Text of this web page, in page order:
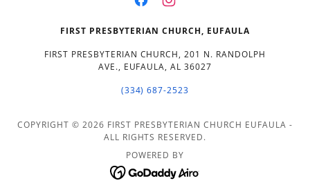
FIRST PRESBYTERIAN CHURCH, EUFAULA
FIRST PRESBYTERIAN CHURCH, 201 N. RANDOLPH
AVE., EUFAULA, AL 36027
(334) 687-2523
COPYRIGHT © 2026 FIRST PRESBYTERIAN CHURCH EUFAULA -
ALL RIGHTS RESERVED.
POWERED BY